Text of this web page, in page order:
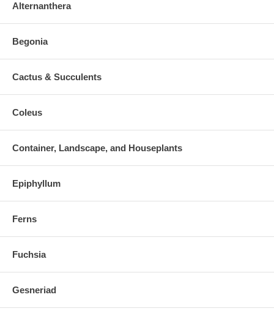
Alternanthera
Begonia
Cactus & Succulents
Coleus
Container, Landscape, and Houseplants
Epiphyllum
Ferns
Fuchsia
Gesneriad